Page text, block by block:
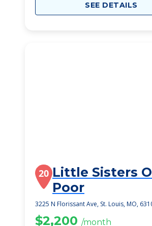
SEE DETAILS
20 Little Sisters
Poor
3225 N Florissant Ave, St. Louis, MO,
$2,200 /month